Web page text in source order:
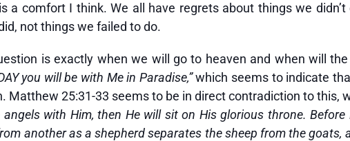
a comfort I think. We all have regrets about things we
not things we failed to do.
is exactly when we will go to heaven and when will
you will be with Me in Paradise,”which seems to indicate
Matthew 25:31-33 seems to be in direct contradiction to this,
with Him, then He will sit on His glorious throne.
another as a shepherd separates the sheep from the